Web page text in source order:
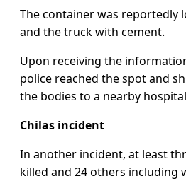
The container was reportedly
and the truck with cement.
Upon receiving the
police reached the spot and
the bodies to a nearby
Chilas incident
In another incident, at least
killed and 24 others including